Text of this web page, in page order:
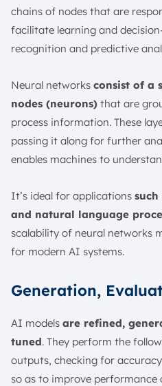
chains of nodes that are
facilitate learning and
recognition and predictive
Neural networks consist of a
nodes (neurons) that are
process information. These
passing it along for further
enables machines to
It’s ideal for applications
and natural language
scalability of neural networks
for modern AI systems.
Generation,
AI models are refined,
tuned. They perform the
outputs, checking for
so as to improve performance